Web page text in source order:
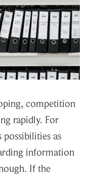
competition
rapidly. For
as
information
If the